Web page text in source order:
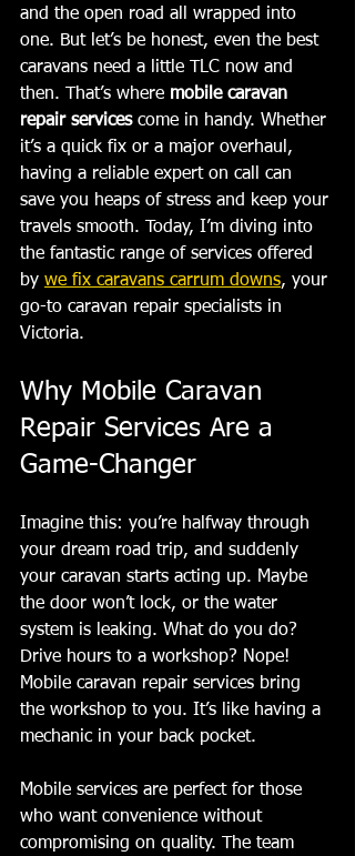
and the open road all wrapped into
one. But let’s be honest, even the best
caravans need a little TLC now and
then. That’s where mobile caravan
repair services come in handy. Whether
it’s a quick fix or a major overhaul,
having a reliable expert on call can
save you heaps of stress and keep your
travels smooth. Today, I’m diving into
the fantastic range of services offered
by we fix caravans carrum downs, your
go-to caravan repair specialists in
Victoria.
Why Mobile Caravan
Repair Services Are a
Game-Changer
Imagine this: you’re halfway through
your dream road trip, and suddenly
your caravan starts acting up. Maybe
the door won’t lock, or the water
system is leaking. What do you do?
Drive hours to a workshop? Nope!
Mobile caravan repair services bring
the workshop to you. It’s like having a
mechanic in your back pocket.
Mobile services are perfect for those
who want convenience without
compromising on quality. The team